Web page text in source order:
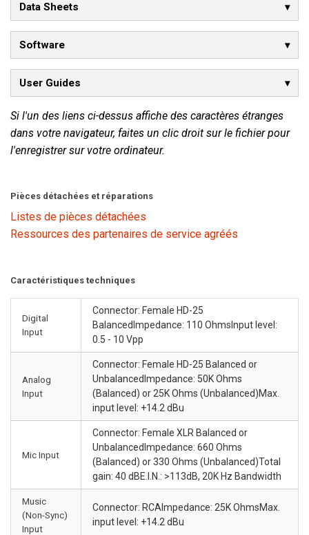
Data Sheets
Software
User Guides
Si l'un des liens ci-dessus affiche des caractères étranges
dans votre navigateur, faites un clic droit sur le fichier pour
l'enregistrer sur votre ordinateur.
Pièces détachées et réparations
Listes de pièces détachées
Ressources des partenaires de service agréés
Caractéristiques techniques
Digital
Input
Connector: Female HD-25
BalancedImpedance: 110 OhmsInput level:
0.5 - 10 Vpp
Analog
Input
Connector: Female HD-25 Balanced or
UnbalancedImpedance: 50K Ohms
(Balanced) or 25K Ohms (Unbalanced)Max.
input level: +14.2 dBu
Mic Input
Connector: Female XLR Balanced or
UnbalancedImpedance: 660 Ohms
(Balanced) or 330 Ohms (Unbalanced)Total
gain: 40 dBE.I.N.: >113dB, 20K Hz Bandwidth
Music
(Non-Sync)
Input
Connector: RCAImpedance: 25K OhmsMax.
input level: +14.2 dBu